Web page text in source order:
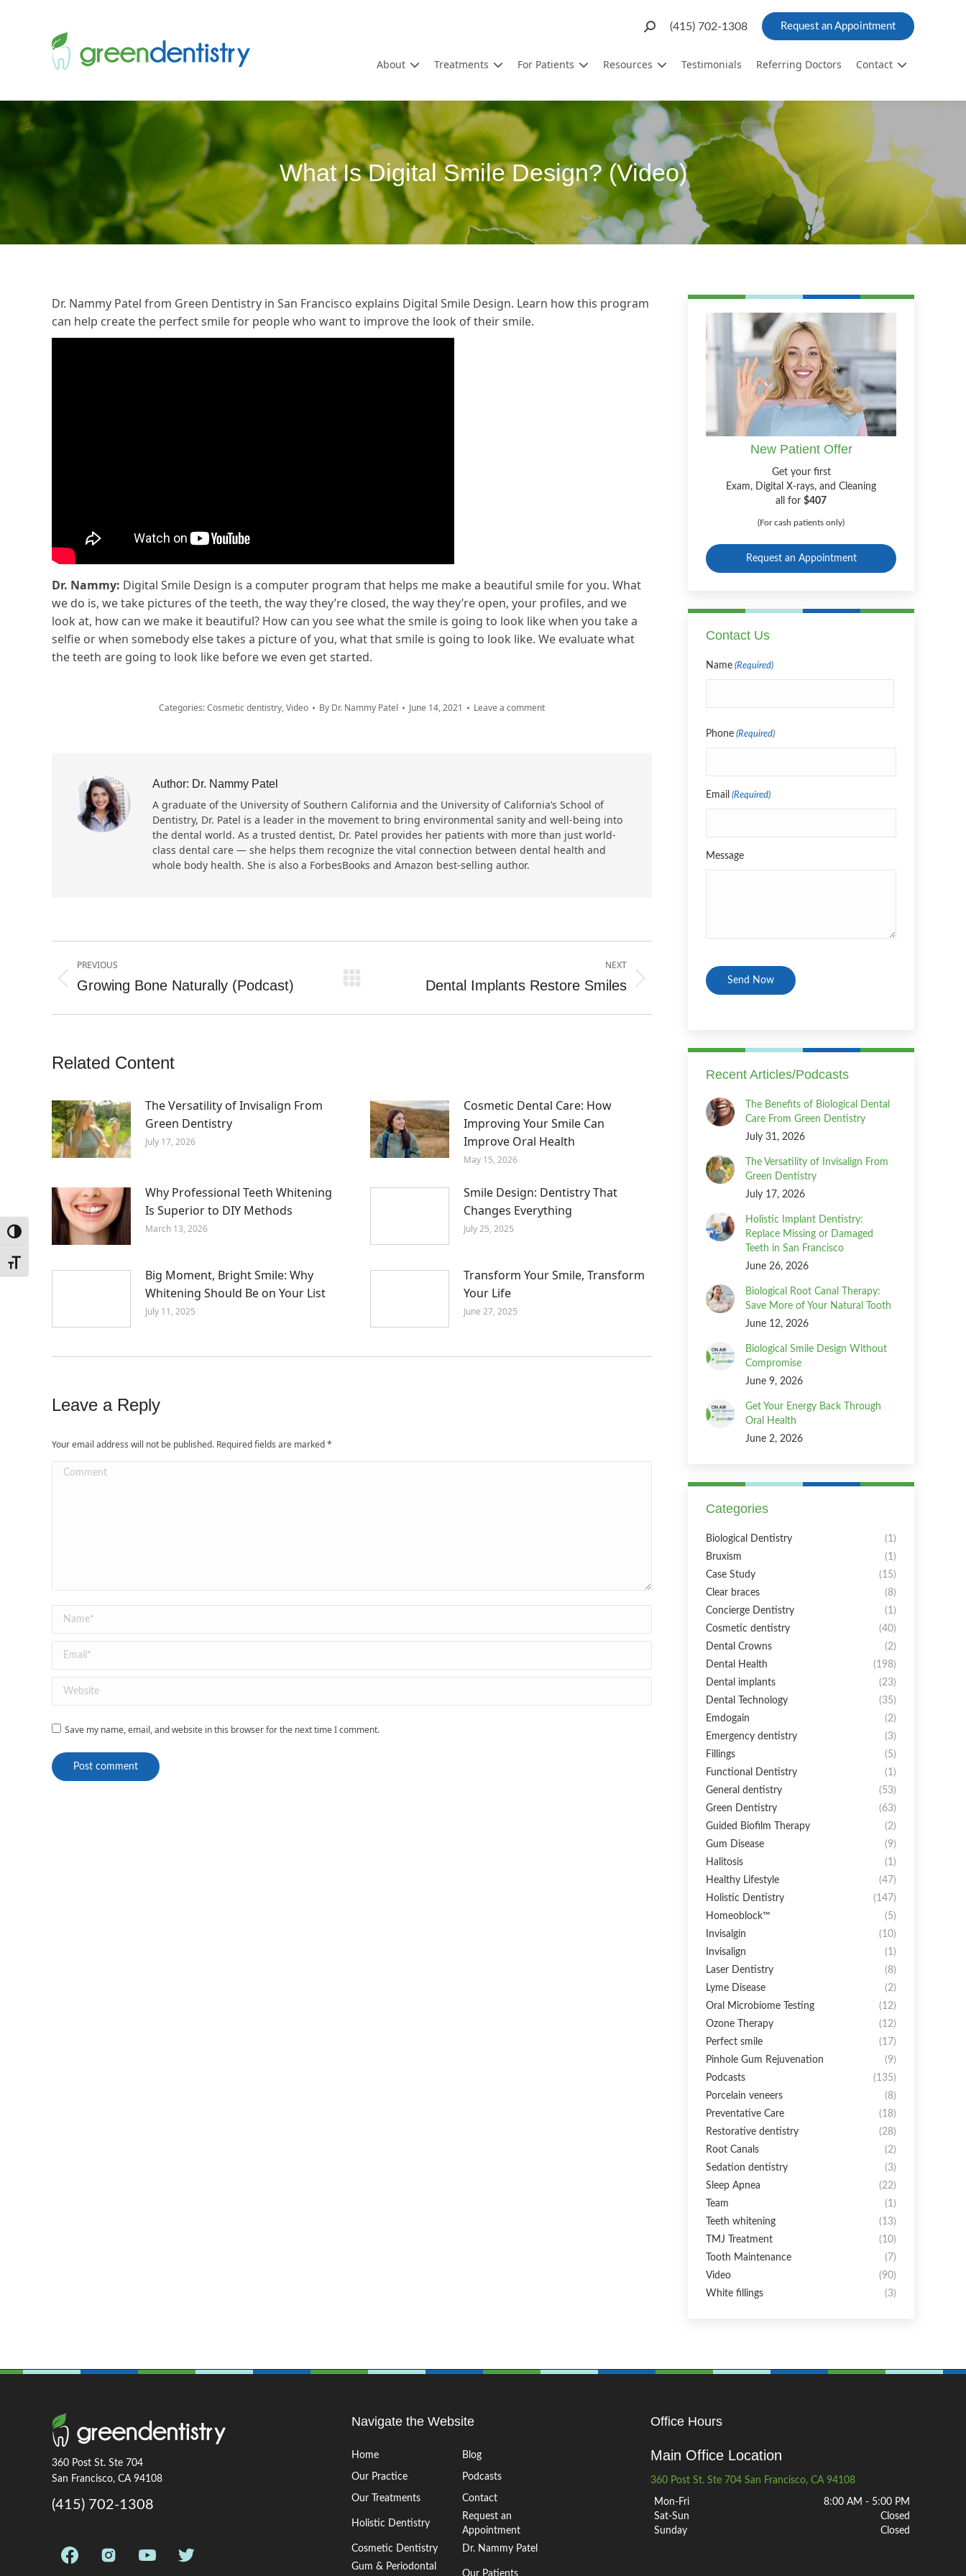
Toggle High Contrast
Toggle Font size
Search:(415) 702-1308 Request an Appointment
About Treatments For Patients Resources Testimonials Referring Doctors Contact
What Is Digital Smile Design? (Video)
Dr. Nammy Patel from Green Dentistry in San Francisco explains Digital Smile Design. Learn how this program
can help create the perfect smile for people who want to improve the look of their smile.
Dr. Nammy: Digital Smile Design is a computer program that helps me make a beautiful smile for you. What
we do is, we take pictures of the teeth, the way they’re closed, the way they’re open, your profiles, and we
look at, how can we make it beautiful? How can you see what the smile is going to look like when you take a
selfie or when somebody else takes a picture of you, what that smile is going to look like. We evaluate what
the teeth are going to look like before we even get started.
Categories:Cosmetic dentistry,Video By Dr. Nammy Patel June 14, 2021 Leave a comment
Author: Dr. Nammy Patel
A graduate of the University of Southern California and the University of California’s School of
Dentistry, Dr. Patel is a leader in the movement to bring environmental sanity and well-being into
the dental world. As a trusted dentist, Dr. Patel provides her patients with more than just world-
class dental care — she helps them recognize the vital connection between dental health and
whole body health. She is also a ForbesBooks and Amazon best-selling author.
Post
navigation
PREVIOUS
Previous
Growing Bone Naturally (Podcast)
NEXT
Dental Implants Restore Smiles
Related Content
The Versatility of Invisalign From
Green Dentistry
July 17, 2026
Cosmetic Dental Care: How
Improving Your Smile Can
Improve Oral Health
May 15, 2026
Why Professional Teeth Whitening
Is Superior to DIY Methods
March 13, 2026
Smile Design: Dentistry That
Changes Everything
July 25, 2025
Big Moment, Bright Smile: Why
Whitening Should Be on Your List
July 11, 2025
Transform Your Smile, Transform
Your Life
June 27, 2025
Leave a Reply
Your email address will not be published. Required fields are marked*
Comment
Name *
Email *
Website
Save my name, email, and website in this browser for the next time I comment.
Post comment
New Patient Offer
Get your first
Exam, Digital X-rays, and Cleaning
all for $407
(For cash patients only)
Request an Appointment
Contact Us
Name (Required)
Phone (Required)
Email (Required)
Message
Recent Articles/Podcasts
The Benefits of Biological Dental
Care From Green Dentistry
July 31, 2026
The Versatility of Invisalign From
Green Dentistry
July 17, 2026
Holistic Implant Dentistry:
Replace Missing or Damaged
Teeth in San Francisco
June 26, 2026
Biological Root Canal Therapy:
Save More of Your Natural Tooth
June 12, 2026
Biological Smile Design Without
Compromise
June 9, 2026
Get Your Energy Back Through
Oral Health
June 2, 2026
Categories
Biological Dentistry
(1)
Bruxism
(1)
Case Study
(15)
Clear braces
(8)
Concierge Dentistry
(1)
Cosmetic dentistry
(40)
Dental Crowns
(2)
Dental Health
(198)
Dental implants
(23)
Dental Technology
(35)
Emdogain
(2)
Emergency dentistry
(3)
Fillings
(5)
Functional Dentistry
(1)
General dentistry
(53)
Green Dentistry
(63)
Guided Biofilm Therapy
(2)
Gum Disease
(9)
Halitosis
(1)
Healthy Lifestyle
(47)
Holistic Dentistry
(147)
Homeoblock™
(5)
Invisalgin
(10)
Invisalign
(1)
Laser Dentistry
(8)
Lyme Disease
(2)
Oral Microbiome Testing
(12)
Ozone Therapy
(12)
Perfect smile
(17)
Pinhole Gum Rejuvenation
(9)
Podcasts
(135)
Porcelain veneers
(8)
Preventative Care
(18)
Restorative dentistry
(28)
Root Canals
(2)
Sedation dentistry
(3)
Sleep Apnea
(22)
Team
(1)
Teeth whitening
(13)
TMJ Treatment
(10)
Tooth Maintenance
(7)
Video
(90)
White fillings
(3)
360 Post St. Ste 704
San Francisco, CA 94108
(415) 702-1308
Navigate the Website
Home Blog
Our Practice Podcasts
Our Treatments Contact
Holistic Dentistry
Request an
Appointment
Cosmetic Dentistry
Dr. Nammy Patel
Gum & Periodontal
Office Hours
Main Office Location
360 Post St. Ste 704 San Francisco, CA 94108
Mon-Fri
8:00 AM - 5:00 PM
Sat-Sun
Closed
Sunday
Closed